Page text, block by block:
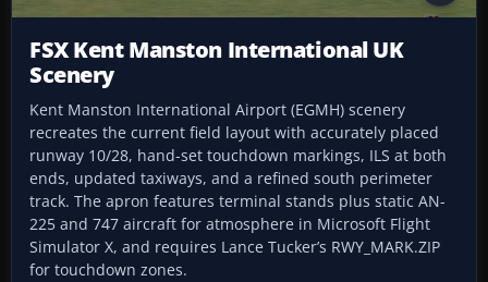
FSX Kent Manston International UK
Scenery
Kent Manston International Airport (EGMH) scenery
recreates the current field layout with accurately placed
runway 10/28, hand-set touchdown markings, ILS at both
ends, updated taxiways, and a refined south perimeter
track. The apron features terminal stands plus static AN-
225 and 747 aircraft for atmosphere in Microsoft Flight
Simulator X, and requires Lance Tucker’s RWY_MARK.ZIP
for touchdown zones.